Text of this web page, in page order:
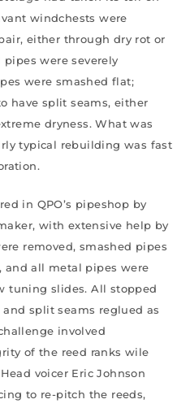
windchests were
either through dry rot or
were severely
were smashed flat;
have split seams, either
dryness. What was
typical rebuilding was fast
in QPO’s pipeshop by
with extensive help by
removed, smashed pipes
and all metal pipes were
tuning slides. All stopped
split seams reglued as
involved
of the reed ranks wile
voicer Eric Johnson
to re-pitch the reeds,